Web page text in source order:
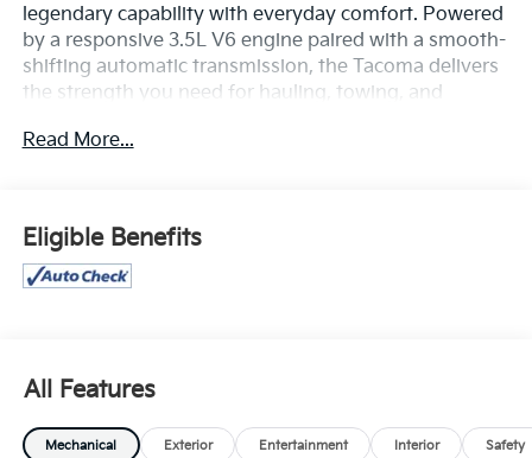
legendary capability with everyday comfort. Powered
by a responsive 3.5L V6 engine paired with a smooth-
shifting automatic transmission, the Tacoma delivers
the strength you need for hauling, towing, and
known for.
well-appointed cabin featuring supportive seating, a
touchscreen infotainment system with Apple
CarPlay® and Android Auto™, Bluetooth®
Sense™ P, offering advanced driver-assist
Read More...
Eligible Benefits
All Features
Mechanical Exterior Entertainment Interior Safety